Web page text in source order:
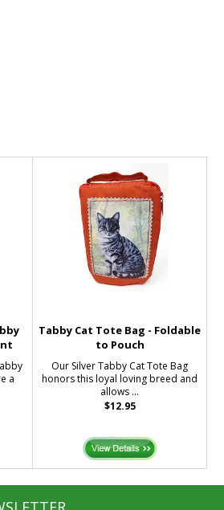
a
Tabby Cat Tote Bag - Foldable
to Pouch
Our Silver Tabby Cat Tote Bag
honors this loyal loving breed and
allows ...
$12.95